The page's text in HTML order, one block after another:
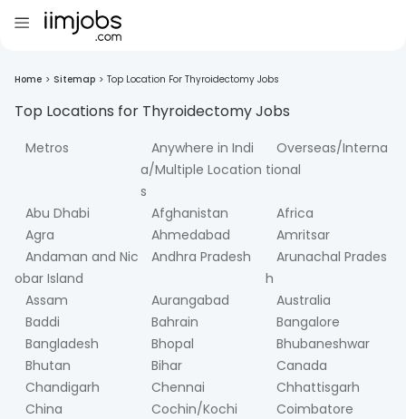
Home > Sitemap > Top Location For Thyroidectomy Jobs
Top Locations for ThyroidectomyJobs
Metros
Anywhere in Indi
a/Multiple Location
s
Overseas/Interna
tional
Abu Dhabi Afghanistan
Africa
Agra
Ahmedabad
Amritsar
Andaman and Nic
obar Island
Andhra Pradesh
Arunachal Prades
h
Assam
Aurangabad
Australia
Baddi
Bahrain
Bangalore
Bangladesh
Bhopal
Bhubaneshwar
Bhutan
Bihar
Canada
Chandigarh
Chennai
Chhattisgarh
China
Cochin/Kochi
Coimbatore